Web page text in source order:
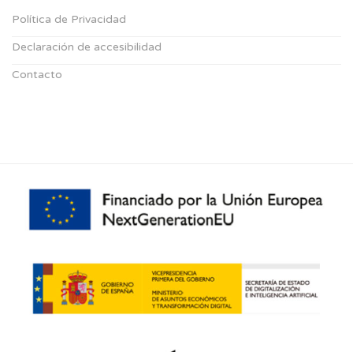
Política de Privacidad
Declaración de accesibilidad
Contacto